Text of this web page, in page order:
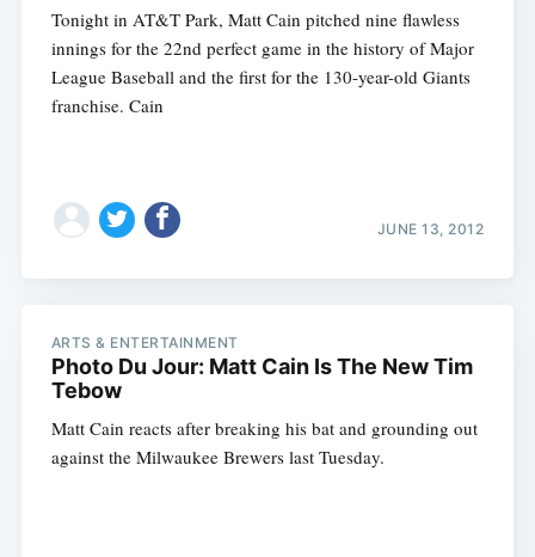
Tonight in AT&T Park, Matt Cain pitched nine flawless
innings for the 22nd perfect game in the history of Major
League Baseball and the first for the 130-year-old Giants
franchise. Cain
JUNE 13, 2012
ARTS & ENTERTAINMENT
Photo Du Jour: Matt Cain Is The New Tim
Tebow
Matt Cain reacts after breaking his bat and grounding out
against the Milwaukee Brewers last Tuesday.